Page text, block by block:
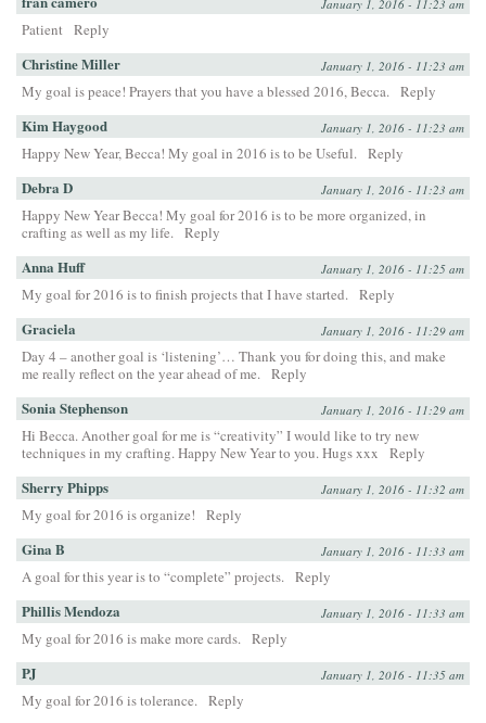
January 1, 2016 - 11:23 am
Patient Reply
Christine Miller January 1, 2016 - 11:23 am
My goal is peace! Prayers that you have a blessed 2016, Becca. Reply
Kim Haygood January 1, 2016 - 11:23 am
Happy New Year, Becca! My goal in 2016 is to be Useful. Reply
Debra D January 1, 2016 - 11:23 am
Happy New Year Becca! My goal for 2016 is to be more organized, in
crafting as well as my life. Reply
Anna Huff January 1, 2016 - 11:25 am
My goal for 2016 is to finish projects that I have started. Reply
Graciela January 1, 2016 - 11:29 am
Day 4 – another goal is ‘listening’… Thank you for doing this, and make
me really reflect on the year ahead of me. Reply
Sonia Stephenson January 1, 2016 - 11:29 am
Hi Becca. Another goal for me is “creativity” I would like to try new
techniques in my crafting. Happy New Year to you. Hugs xxx
Reply
Sherry Phipps January 1, 2016 - 11:32 am
My goal for 2016 is organize! Reply
Gina B January 1, 2016 - 11:33 am
A goal for this year is to “complete” projects. Reply
Phillis Mendoza January 1, 2016 - 11:33 am
My goal for 2016 is make more cards. Reply
PJ January 1, 2016 - 11:35 am
My goal for 2016 is tolerance. Reply